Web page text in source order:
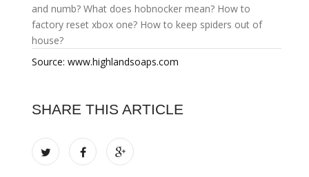
and numb? What does hobnocker mean? How to
factory reset xbox one? How to keep spiders out of
house?
Source: www.highlandsoaps.com
SHARE THIS ARTICLE